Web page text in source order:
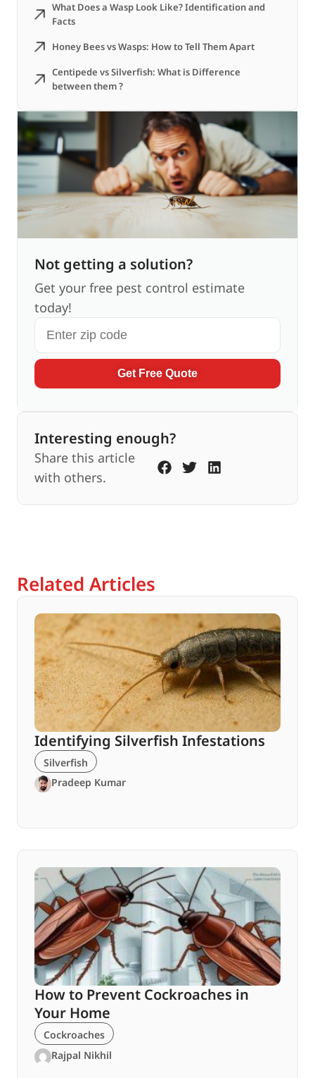
What Does a Wasp Look Like? Identification and
Facts
Honey Bees vs Wasps: How to Tell Them Apart
Centipede vs Silverfish: What is Difference
between them ?
Not getting a solution?
Get your free pest control estimate
today!
Get Free Quote
Interesting enough?
Share this article
with others.
Related Articles
Identifying Silverfish Infestations
Silverfish
Pradeep Kumar
How to Prevent Cockroaches in
Your Home
Cockroaches
Rajpal Nikhil